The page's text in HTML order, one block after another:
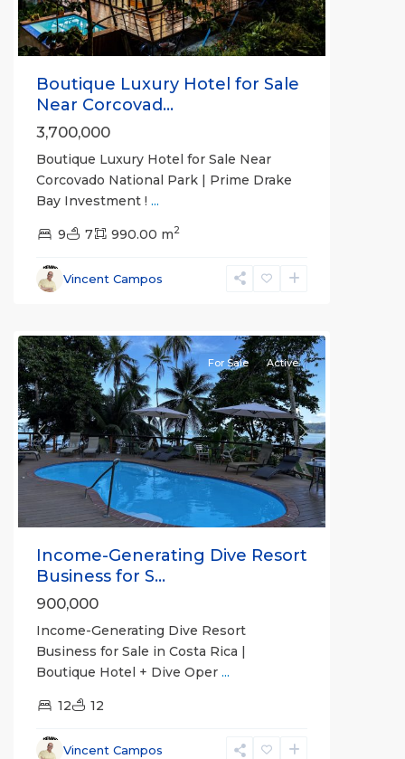
Boutique Luxury Hotel for Sale
Near Corcovad...
3,700,000
Boutique Luxury Hotel for Sale Near
Corcovado National Park | Prime Drake
Bay Investment ! ...
9 7 990.00 m2
Vincent Campos
Previous Next
For Sale Active
Income-Generating Dive Resort
Business for S...
900,000
Income-Generating Dive Resort
Business for Sale in Costa Rica |
Boutique Hotel + Dive Oper ...
12 12
Vincent Campos